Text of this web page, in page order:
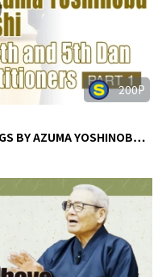
200P
BY AZUMA YOSHINOB…